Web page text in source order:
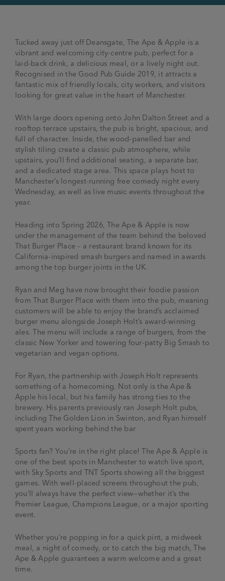
Tucked away just off Deansgate, The Ape & Apple is a
vibrant and welcoming city-centre pub, perfect for a
laid-back drink, a delicious meal, or a lively night out.
Recognised in the Good Pub Guide 2019, it attracts a
fantastic mix of friendly locals, city workers, and visitors
looking for great value in the heart of Manchester.
With large doors opening onto John Dalton Street and a
rooftop terrace upstairs, the pub is bright, spacious, and
full of character. Inside, the wood-panelled bar and
stylish tiling create a classic pub atmosphere, while
upstairs, you’ll find additional seating, a separate bar,
and a dedicated stage area. This space plays host to
Manchester’s longest-running free comedy night every
Wednesday, as well as live music events throughout the
year.
Heading into Spring 2026, The Ape & Apple is now
under the management of the team behind the beloved
That Burger Place – a restaurant brand known for its
California-inspired smash burgers and named in awards
among the top burger joints in the UK.
Ryan and Meg have now brought their foodie passion
from That Burger Place with them into the pub, meaning
customers will be able to enjoy the brand’s acclaimed
burger menu alongside Joseph Holt’s award-winning
ales. The menu will include a range of burgers, from the
classic New Yorker and towering four-patty Big Smash to
vegetarian and vegan options.
For Ryan, the partnership with Joseph Holt represents
something of a homecoming. Not only is the Ape &
Apple his local, but his family has strong ties to the
brewery. His parents previously ran Joseph Holt pubs,
including The Golden Lion in Swinton, and Ryan himself
spent years working behind the bar
Sports fan? You’re in the right place! The Ape & Apple is
one of the best spots in Manchester to watch live sport,
with Sky Sports and TNT Sports showing all the biggest
games. With well-placed screens throughout the pub,
you’ll always have the perfect view—whether it’s the
Premier League, Champions League, or a major sporting
event.
Whether you’re popping in for a quick pint, a midweek
meal, a night of comedy, or to catch the big match, The
Ape & Apple guarantees a warm welcome and a great
time.